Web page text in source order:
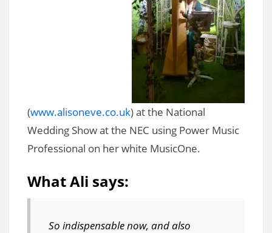
(www.alisoneve.co.uk) at the National
Wedding Show at the NEC using Power Music
Professional on her white MusicOne.
What Ali says:
So indispensable now, and also